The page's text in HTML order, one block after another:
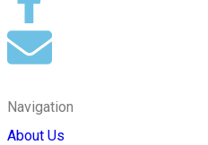
Navigation
About Us